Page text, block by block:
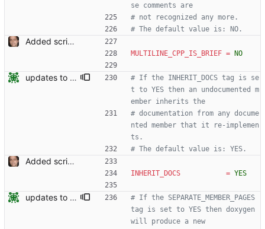
se comments are
# not recognized any more.
# The default value is: NO.
Added script for generating documentation for the C, .NET and Python APIs Signed-off-by: Leonardo de Moura <leonardo@microsoft.com>
MULTILINE_CPP_IS_BRIEF = NO
updates to doc
# If the INHERIT_DOCS tag is se
t to YES then an undocumented m
ember inherits the
# documentation from any docume
nted member that it re-implemen
ts.
# The default value is: YES.
Added script for generating documentation for the C, .NET and Python APIs Signed-off-by: Leonardo de Moura <leonardo@microsoft.com>
INHERIT_DOCS = YES
updates to doc
# If the SEPARATE_MEMBER_PAGES
tag is set to YES then doxygen
will produce a new